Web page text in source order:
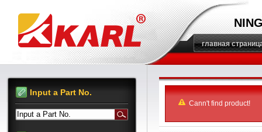
главная
Cann't find product!
Input a Part No.
Input a Part No.